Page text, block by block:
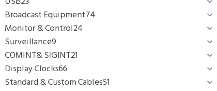
Broadcast Equipment74
Monitor & Control24
Surveillance9
COMINT& SIGINT21
Display Clocks66
Standard & Custom Cables51